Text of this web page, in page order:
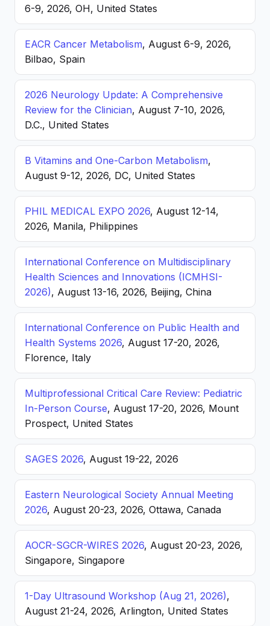
6-9, 2026, OH, United States
EACR Cancer Metabolism, August 6-9, 2026,
Bilbao, Spain
2026 Neurology Update: A Comprehensive
Review for the Clinician, August 7-10, 2026,
D.C., United States
B Vitamins and One-Carbon Metabolism,
August 9-12, 2026, DC, United States
PHIL MEDICAL EXPO 2026, August 12-14,
2026, Manila, Philippines
International Conference on Multidisciplinary
Health Sciences and Innovations (ICMHSI-
2026), August 13-16, 2026, Beijing, China
International Conference on Public Health and
Health Systems 2026, August 17-20, 2026,
Florence, Italy
Multiprofessional Critical Care Review: Pediatric
In-Person Course, August 17-20, 2026, Mount
Prospect, United States
SAGES 2026, August 19-22, 2026
Eastern Neurological Society Annual Meeting
2026, August 20-23, 2026, Ottawa, Canada
AOCR-SGCR-WIRES 2026, August 20-23, 2026,
Singapore, Singapore
1-Day Ultrasound Workshop (Aug 21, 2026),
August 21-24, 2026, Arlington, United States